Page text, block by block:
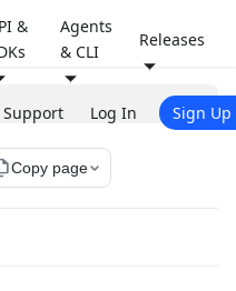
&
Agents
& CLI
Releases
Support Log In Sign Up
Copy page